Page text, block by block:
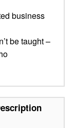
business
be taught –